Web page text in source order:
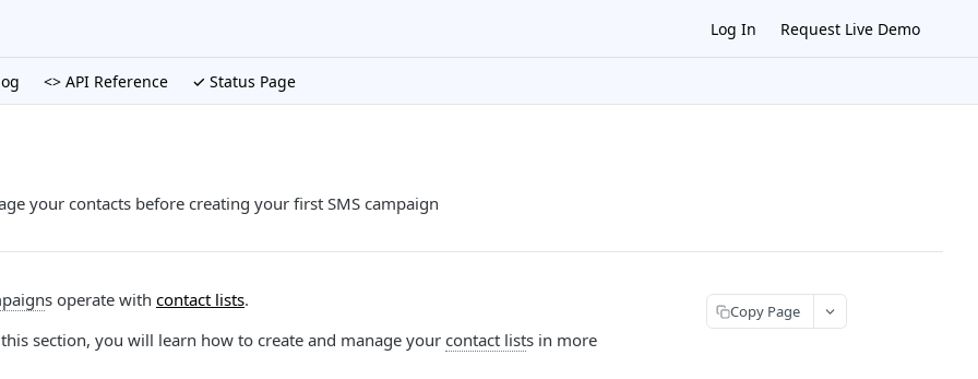
Log In Request Live Demo
<> API Reference ✓ Status Page
your contacts before creating your first SMS campaign
s operate with contact lists.
section, you will learn how to create and manage your contact lists in more
Copy Page